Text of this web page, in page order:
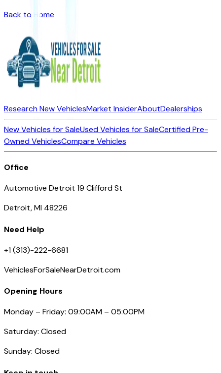
Back to Home
Research New VehiclesMarket InsiderAboutDealerships
New Vehicles for SaleUsed Vehicles for SaleCertified Pre-
Owned VehiclesCompare Vehicles
Office
Automotive Detroit 19 Clifford St
Detroit, MI 48226
Need Help
+1 (313)-222-6681
VehiclesForSaleNearDetroit.com
Opening Hours
Monday – Friday: 09:00AM – 05:00PM
Saturday: Closed
Sunday: Closed